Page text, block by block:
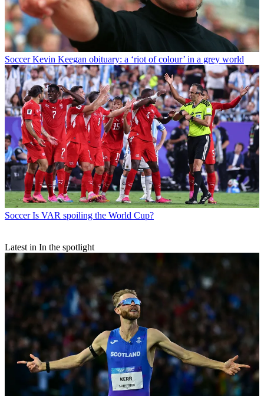
Soccer Kevin Keegan obituary: a ‘riot of colour’ in a grey world
Soccer Is VAR spoiling the World Cup?
Latest in In the spotlight